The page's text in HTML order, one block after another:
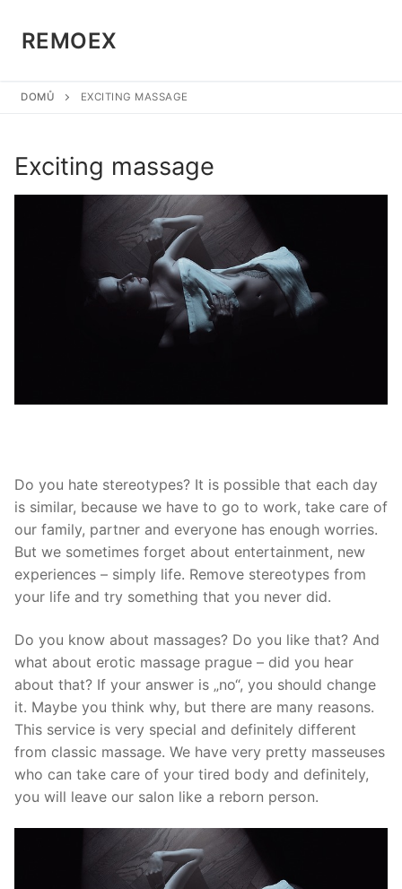
REMOEX
DOMŮ EXCITING MASSAGE
Exciting massage
Do you hate stereotypes? It is possible that each day
is similar, because we have to go to work, take care of
our family, partner and everyone has enough worries.
But we sometimes forget about entertainment, new
experiences – simply life. Remove stereotypes from
your life and try something that you never did.
Do you know about massages? Do you like that? And
what about erotic massage prague – did you hear
about that? If your answer is „no“, you should change
it. Maybe you think why, but there are many reasons.
This service is very special and definitely different
from classic massage. We have very pretty masseuses
who can take care of your tired body and definitely,
you will leave our salon like a reborn person.